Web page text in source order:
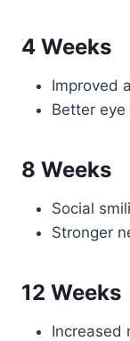
4 Weeks
Improved
Better
8 Weeks
Social
Stronger
12 Weeks
Increased